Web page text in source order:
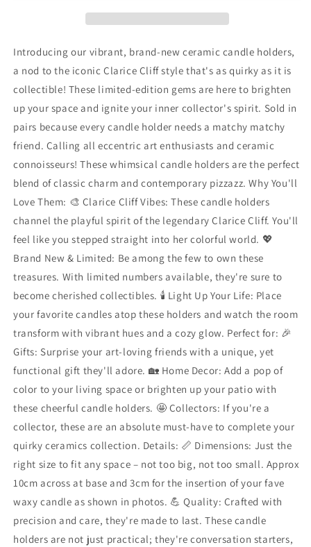
Introducing our vibrant, brand-new ceramic candle holders,
a nod to the iconic Clarice Cliff style that's as quirky as it is
collectible! These limited-edition gems are here to brighten
up your space and ignite your inner collector's spirit. Sold in
pairs because every candle holder needs a matchy matchy
friend. Calling all eccentric art enthusiasts and ceramic
connoisseurs! These whimsical candle holders are the perfect
blend of classic charm and contemporary pizzazz. Why You'll
Love Them: 🎨 Clarice Cliff Vibes: These candle holders
channel the playful spirit of the legendary Clarice Cliff. You'll
feel like you stepped straight into her colorful world. 💖
Brand New & Limited: Be among the few to own these
treasures. With limited numbers available, they're sure to
become cherished collectibles. 🕯️ Light Up Your Life: Place
your favorite candles atop these holders and watch the room
transform with vibrant hues and a cozy glow. Perfect for: 🎉
Gifts: Surprise your art-loving friends with a unique, yet
functional gift they'll adore. 🏡 Home Decor: Add a pop of
color to your living space or brighten up your patio with
these cheerful candle holders. 🤩 Collectors: If you're a
collector, these are an absolute must-have to complete your
quirky ceramics collection. Details: 📏 Dimensions: Just the
right size to fit any space – not too big, not too small. Approx
10cm across at base and 3cm for the insertion of your fave
waxy candle as shown in photos. 💪 Quality: Crafted with
precision and care, they're made to last. These candle
holders are not just practical; they're conversation starters,